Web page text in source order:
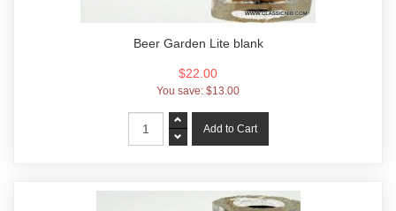
Beer Garden Lite blank
$22.00
You save: $13.00